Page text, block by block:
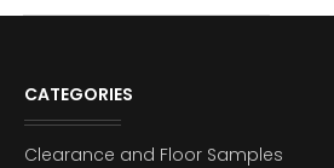
CATEGORIES
Clearance and Floor Samples